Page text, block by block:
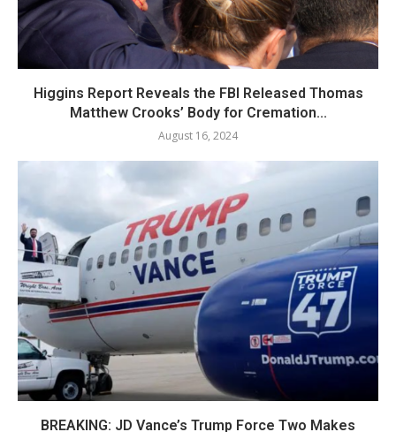
Higgins Report Reveals the FBI Released Thomas
Matthew Crooks’ Body for Cremation...
August 16, 2024
BREAKING: JD Vance’s Trump Force Two Makes